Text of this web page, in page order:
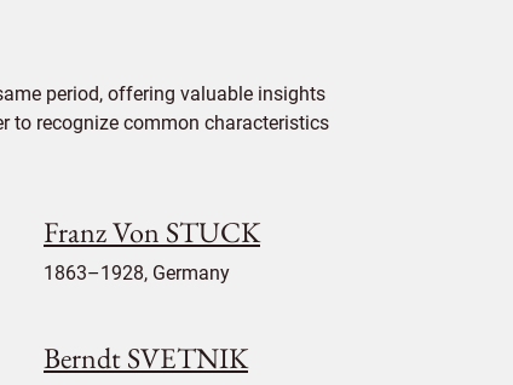
period, offering valuable insights
to recognize common characteristics
Franz Von STUCK
1863–1928, Germany
Berndt SVETNIK